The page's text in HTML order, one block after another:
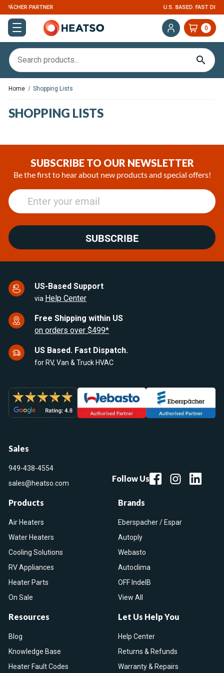
U.S. BASED. FAST DISPATCH
0
Home Shopping Lists
SHOPPING LISTS
SUBSCRIBE TO OUR NEWSLETTER
Be the first to hear about new products and special offers!
SUBSCRIBE
US-Based Support
via Help Center
Free Shipping within US
on orders over $499*
US Based. Fast Dispatch.
for RV, Van & Truck HVAC
Sales
949-438-4554
sales@heatso.com
Follow Us
Products
Air Heaters
Water Heaters
Cooling Solutions
RV Appliances
Heater Parts
On Sale
Brands
Eberspacher / Espar
Autoply
Webasto
Autoclima
OFF IndelB
View All
Resources
Blog
Knowledge Base
Heater Fault Codes
Let Us Help You
Help Center
Returns & Refunds
Warranty & Repairs